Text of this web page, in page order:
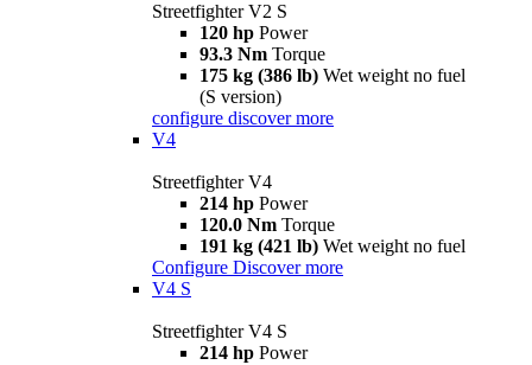
Streetfighter V2 S
120 hp Power
93.3 Nm Torque
175 kg (386 lb) Wet weight no fuel
(S version)
configure discover more
V4
Streetfighter V4
214 hp Power
120.0 Nm Torque
191 kg (421 lb) Wet weight no fuel
Configure Discover more
V4 S
Streetfighter V4 S
214 hp Power